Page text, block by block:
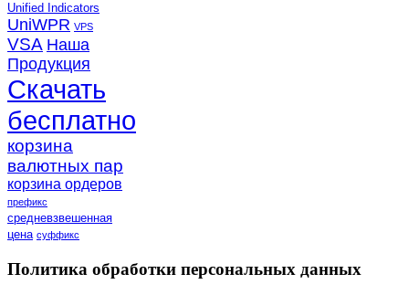
Unified Indicators
UniWPR VPS
VSA Наша
Продукция
Скачать
бесплатно
корзина
валютных пар
корзина ордеров
префикс
средневзвешенная
цена суффикс
Политика обработки персональных данных